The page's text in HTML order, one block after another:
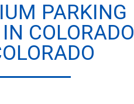
PARKING
COLORADO